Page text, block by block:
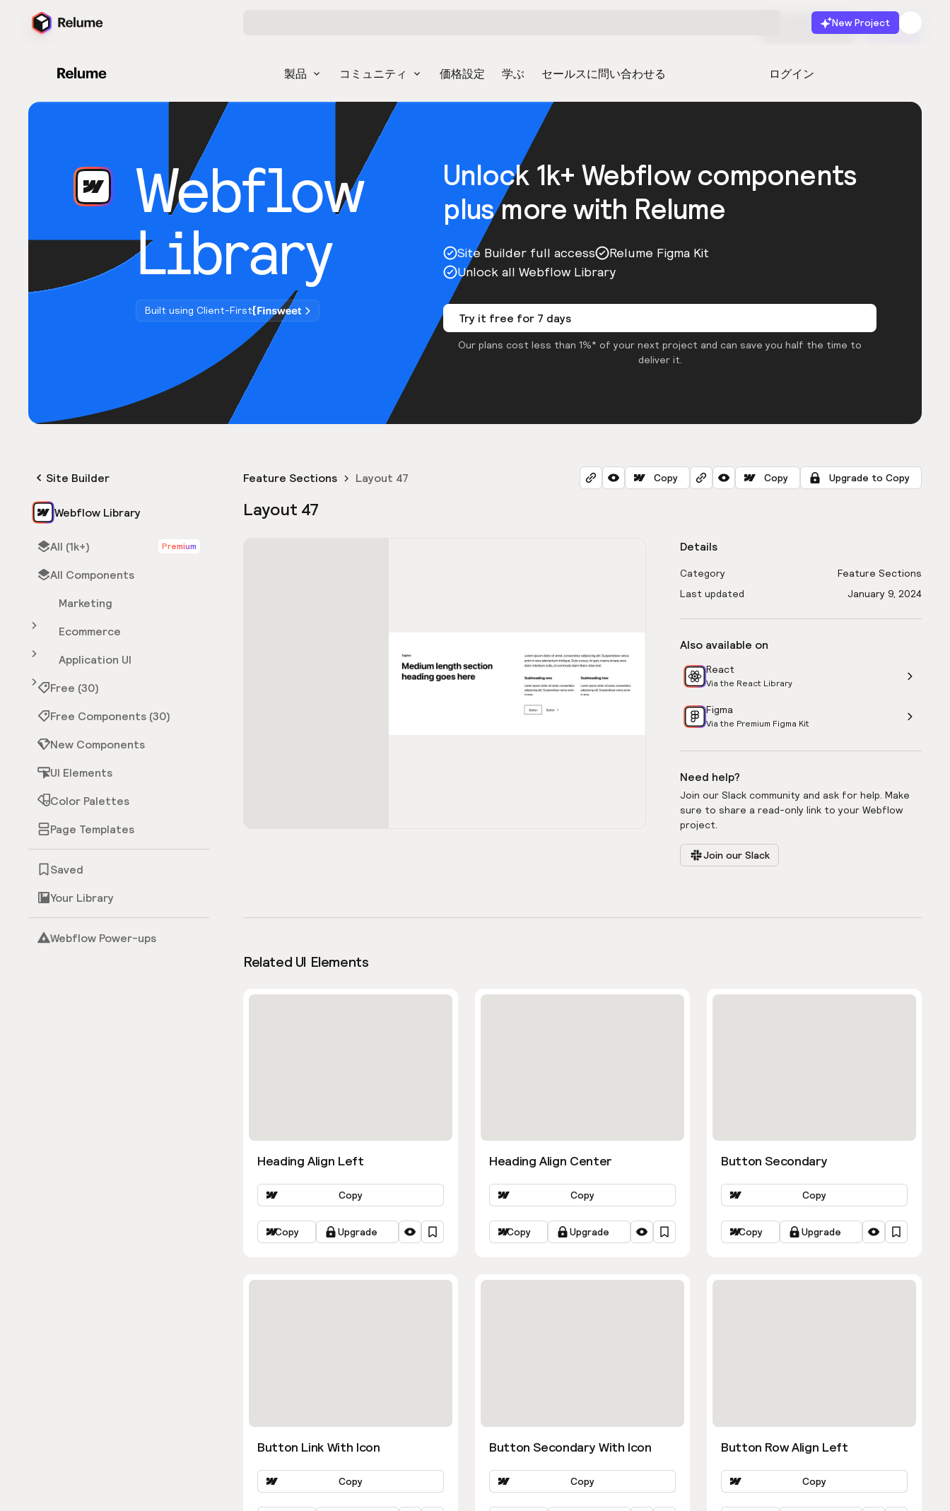
New Project
製品 コミュニティ 価格設定 学ぶ セールスに問い合わせる ログイン
無料で始める 起動
Webflow
Library
Built using Client-First
Unlock 1k+ Webflow components
plus more with Relume
Site Builder full access
Relume Figma Kit
Unlock all Webflow Library
Try it free for 7 days
Our plans cost less than 1%* of your next project and can save you half the time to
deliver it.
Site Builder
Webflow Library
All (1k+) Premium
All Components
Marketing
Ecommerce
Application UI
Free (30)
Free Components (30)
New Components
UI Elements
Color Palettes
Page Templates
Saved
Your Library
Webflow Power-ups
Feature Sections Layout 47 Copy Copy Upgrade to Copy
Layout 47
Details
Category
Feature Sections
Last updated
January 9, 2024
Also available on
React
Via the React Library
Figma
Via the Premium Figma Kit
Need help?
Join our Slack community and ask for help. Make
sure to share a read-only link to your Webflow
project.
Join our Slack
Related UI Elements
Heading Align Left
Copy
Copy Upgrade
Heading Align Center
Copy
Copy Upgrade
Button Secondary
Copy
Copy Upgrade
Button Link With Icon
Copy
Button Secondary With Icon
Copy
Button Row Align Left
Copy